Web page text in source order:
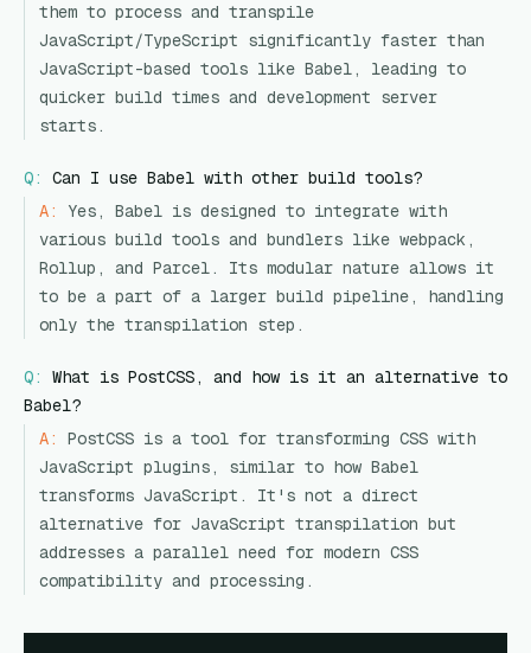
them to process and transpile
JavaScript/TypeScript significantly faster than
JavaScript-based tools like Babel, leading to
quicker build times and development server
starts.
Q:
Can I use Babel with other build tools?
A:
Yes, Babel is designed to integrate with
various build tools and bundlers like webpack,
Rollup, and Parcel. Its modular nature allows it
to be a part of a larger build pipeline, handling
only the transpilation step.
Q:
What is PostCSS, and how is it an alternative to
Babel?
A:
PostCSS is a tool for transforming CSS with
JavaScript plugins, similar to how Babel
transforms JavaScript. It's not a direct
alternative for JavaScript transpilation but
addresses a parallel need for modern CSS
compatibility and processing.